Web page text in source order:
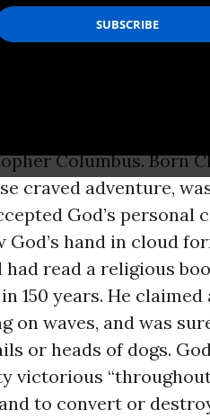
that from 1095 to
Moslem
staggering human
Christian
Columbus. Born
craved adventure,
God’s personal
God’s hand in cloud
had read a religious
150 years. He
on waves, and was
or heads of dogs.
victorious
to convert or